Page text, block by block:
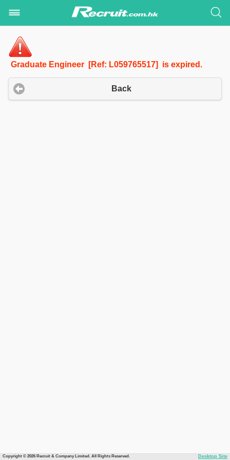
Graduate Engineer [Ref: L059765517] is expired.
Back
Copyright © 2026 Recruit & Company Limited. All Rights Reserved. Desktop Site